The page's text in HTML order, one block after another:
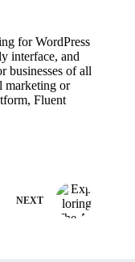
for WordPress
interface, and
businesses of all
marketing or
Fluent
NEXT